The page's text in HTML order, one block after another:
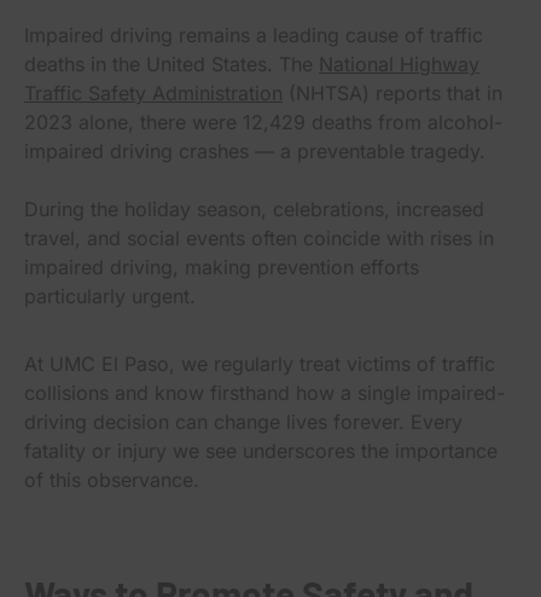
Impaired driving remains a leading cause of traffic
deaths in the United States. The National Highway
Traffic Safety Administration (NHTSA) reports that in
2023 alone, there were 12,429 deaths from alcohol-
impaired driving crashes — a preventable tragedy.
During the holiday season, celebrations, increased
travel, and social events often coincide with rises in
impaired driving, making prevention efforts
particularly urgent.
At UMC El Paso, we regularly treat victims of traffic
collisions and know firsthand how a single impaired-
driving decision can change lives forever. Every
fatality or injury we see underscores the importance
of this observance.